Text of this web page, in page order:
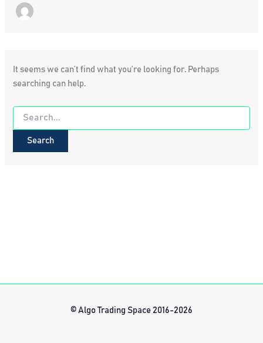
It seems we can’t find what you’re looking for. Perhaps
searching can help.
Search
for:
© Algo Trading Space 2016-2026